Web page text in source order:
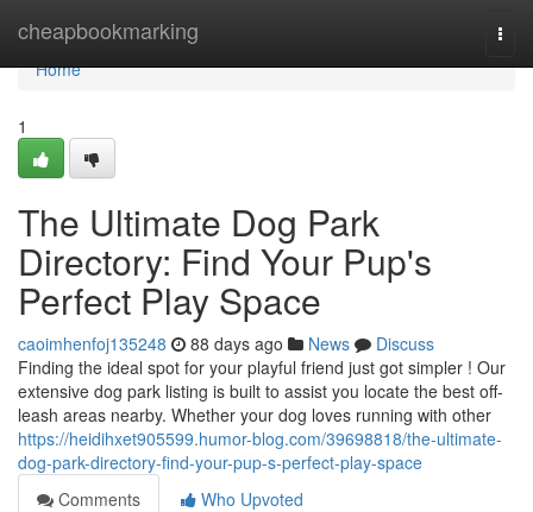
cheapbookmarking
Home
Home
1
The Ultimate Dog Park
Directory: Find Your Pup's
Perfect Play Space
caoimhenfoj135248 88 days ago News
Discuss
Finding the ideal spot for your playful friend just got simpler ! Our
extensive dog park listing is built to assist you locate the best off-
leash areas nearby. Whether your dog loves running with other
https://heidihxet905599.humor-blog.com/39698818/the-ultimate-
dog-park-directory-find-your-pup-s-perfect-play-space
Comments
Who Upvoted